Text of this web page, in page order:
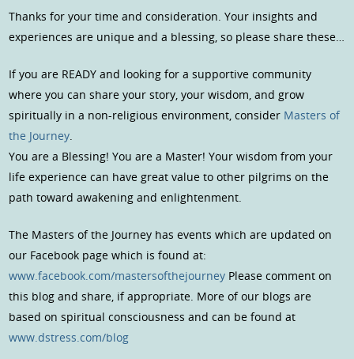
Thanks for your time and consideration. Your insights and
experiences are unique and a blessing, so please share these…
If you are READY and looking for a supportive community
where you can share your story, your wisdom, and grow
spiritually in a non-religious environment, consider Masters of
the Journey.
You are a Blessing! You are a Master! Your wisdom from your
life experience can have great value to other pilgrims on the
path toward awakening and enlightenment.
The Masters of the Journey has events which are updated on
our Facebook page which is found at:
www.facebook.com/mastersofthejourney Please comment on
this blog and share, if appropriate. More of our blogs are
based on spiritual consciousness and can be found at
www.dstress.com/blog